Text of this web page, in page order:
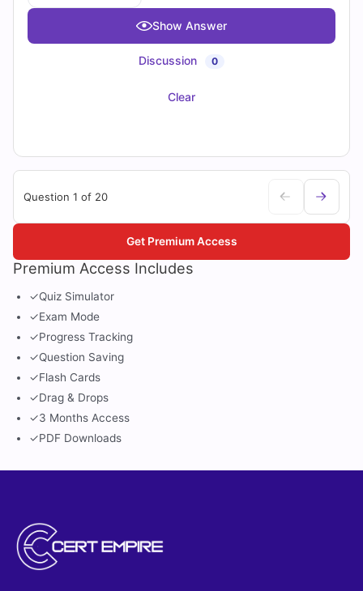
Show Answer
Discussion 0
Clear
Question 1 of 20
Premium Access Includes
✓Quiz Simulator
✓Exam Mode
✓Progress Tracking
✓Question Saving
✓Flash Cards
✓Drag & Drops
✓3 Months Access
✓PDF Downloads
Get Premium Access